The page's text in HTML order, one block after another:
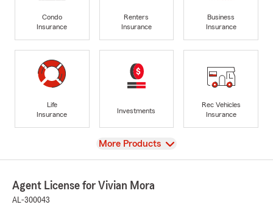
Condo
Insurance
Renters
Insurance
Business
Insurance
Life
Insurance
Investments
Rec Vehicles
Insurance
View
More Products
Agent License for Vivian Mora
AL-300043